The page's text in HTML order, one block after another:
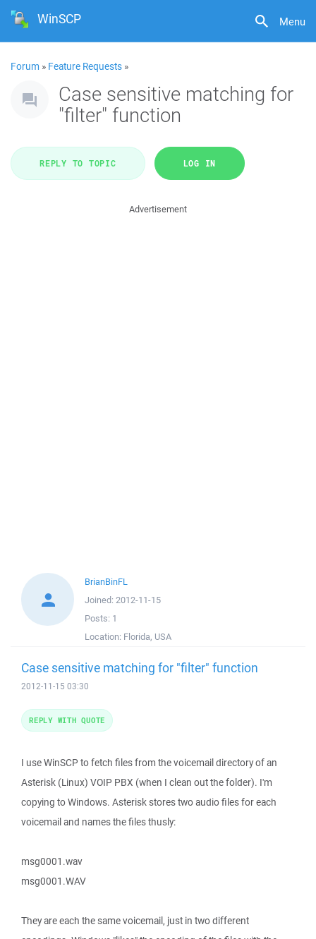
Menu
WinSCP
Forum » Feature Requests »
Case sensitive matching for
"filter" function
REPLY TO TOPIC LOG IN
Advertisement
BrianBinFL
Joined: 2012-11-15
Posts: 1
Location: Florida, USA
Case sensitive matching for "filter" function
2012-11-15 03:30
I use WinSCP to fetch files from the voicemail directory of an
Asterisk (Linux) VOIP PBX (when I clean out the folder). I'm
copying to Windows. Asterisk stores two audio files for each
voicemail and names the files thusly:
msg0001.wav
msg0001.WAV
They are each the same voicemail, just in two different
REPLY WITH QUOTE